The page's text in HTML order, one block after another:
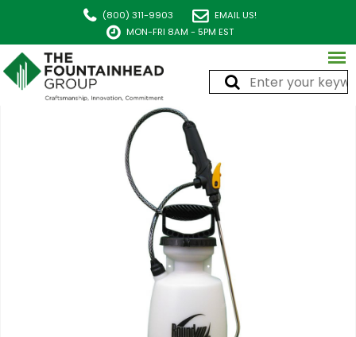
(800) 311-9903
EMAIL US!
MON-FRI 8AM - 5PM EST